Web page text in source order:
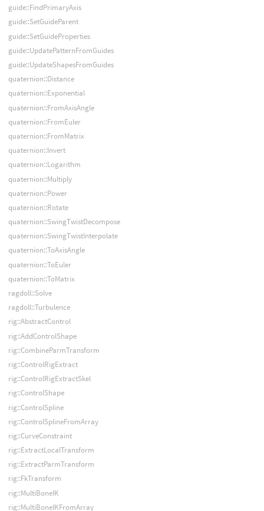
guide::FindPrimaryAxis
guide::SetGuideParent
guide::SetGuideProperties
guide::UpdatePatternFromGuides
guide::UpdateShapesFromGuides
quaternion::Distance
quaternion::Exponential
quaternion::FromAxisAngle
quaternion::FromEuler
quaternion::FromMatrix
quaternion::Invert
quaternion::Logarithm
quaternion::Multiply
quaternion::Power
quaternion::Rotate
quaternion::SwingTwistDecompose
quaternion::SwingTwistInterpolate
quaternion::ToAxisAngle
quaternion::ToEuler
quaternion::ToMatrix
ragdoll::Solve
ragdoll::Turbulence
rig::AbstractControl
rig::AddControlShape
rig::CombineParmTransform
rig::ControlRigExtract
rig::ControlRigExtractSkel
rig::ControlShape
rig::ControlSpline
rig::ControlSplineFromArray
rig::CurveConstraint
rig::ExtractLocalTransform
rig::ExtractParmTransform
rig::FkTransform
rig::MultiBoneIK
rig::MultiBoneIKFromArray